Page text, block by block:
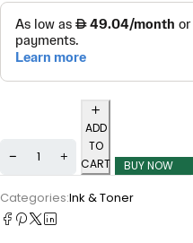
ADD
TO
CART
BUY NOW
Categories:Ink & Toner